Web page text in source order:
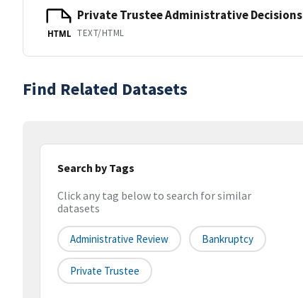
HTML
Private Trustee Administrative Decisions
TEXT/HTML
Find Related Datasets
Search by Tags
Click any tag below to search for similar
datasets
Administrative Review Bankruptcy
Private Trustee